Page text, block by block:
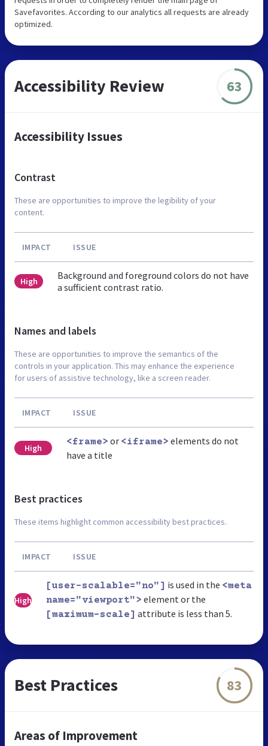
Savefavorites. According to our analytics all requests are already
optimized.
Accessibility Review 63
Accessibility Issues
Contrast
These are opportunities to improve the legibility of your
content.
IMPACT ISSUE
High
Background and foreground colors do not have
a sufficient contrast ratio.
Names and labels
These are opportunities to improve the semantics of the
controls in your application. This may enhance the experience
for users of assistive technology, like a screen reader.
IMPACT ISSUE
High
<frame> or <iframe> elements do not
have a title
Best practices
These items highlight common accessibility best practices.
IMPACT ISSUE
High
[user-scalable="no"] is used in the <meta
name="viewport"> element or the
[maximum-scale] attribute is less than 5.
Best Practices 83
Areas of Improvement